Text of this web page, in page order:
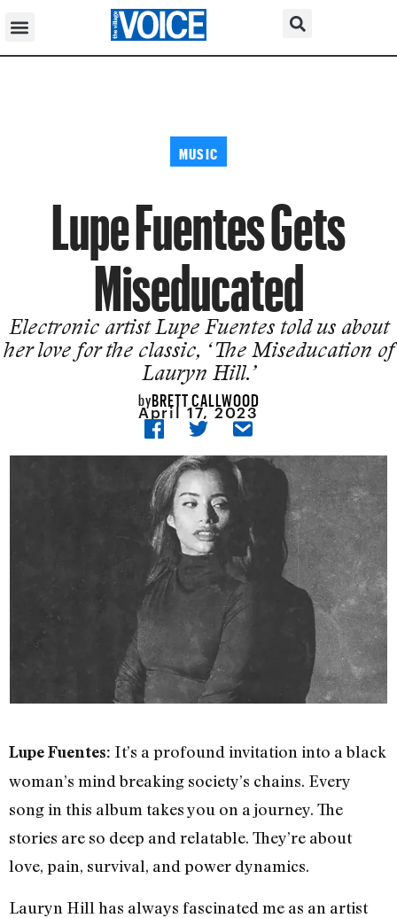
MUSIC
Lupe Fuentes Gets
Miseducated
Electronic artist Lupe Fuentes told us about
her love for the classic, ‘The Miseducation of
Lauryn Hill.’
byBRETT CALLWOOD
April 17, 2023
Lupe Fuentes: It’s a profound invitation into a black
woman’s mind breaking society’s chains. Every
song in this album takes you on a journey. The
stories are so deep and relatable. They’re about
love, pain, survival, and power dynamics.
Lauryn Hill has always fascinated me as an artist